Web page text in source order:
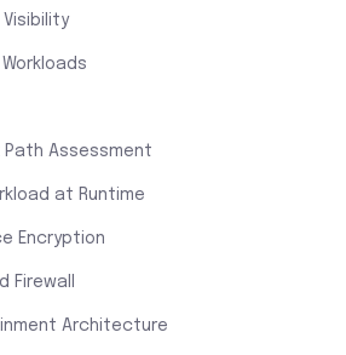
Path Assessment
at Runtime
Encryption
Firewall
Architecture